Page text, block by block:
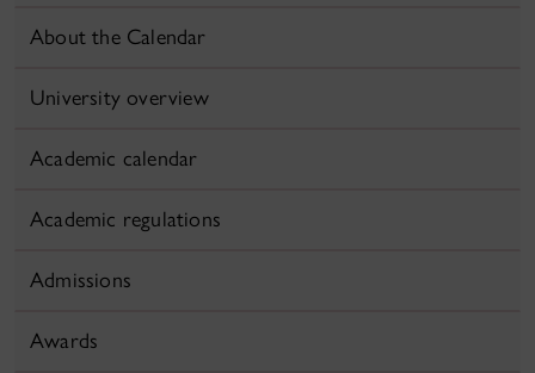
About the Calendar
University overview
Academic calendar
Academic regulations
Admissions
Awards